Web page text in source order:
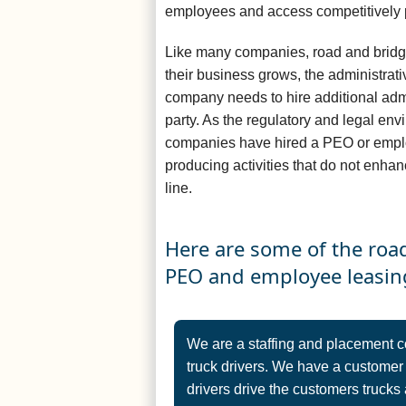
employees and access
Like many companies, road and
their business grows, the
company needs to hire additional
party. As the regulatory and legal
companies have hired a PEO or
producing activities that do not
line.
Here are some of the
PEO and employee
We are a staffing and placement
truck drivers. We have a
drivers drive the customers